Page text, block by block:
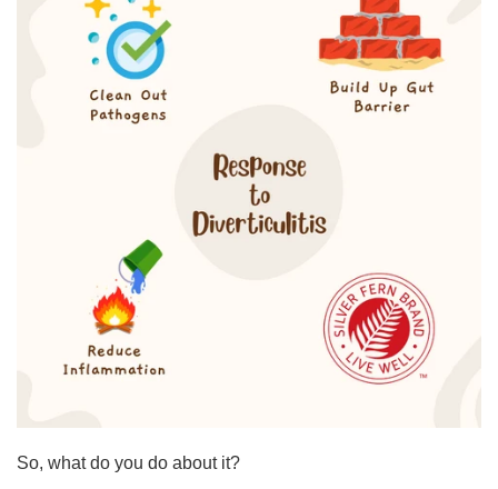
So, what do you do about it?